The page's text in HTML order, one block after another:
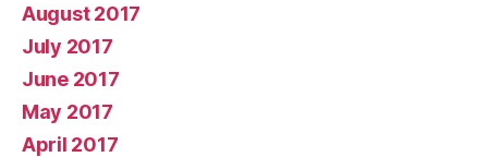
August 2017
July 2017
June 2017
May 2017
April 2017